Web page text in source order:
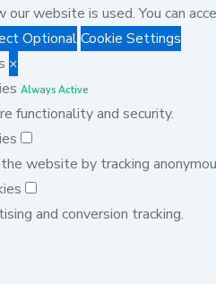
our website is used. You can
OptionalCookie Settings
×
Always Active
functionality and security.
website by tracking
and conversion tracking.